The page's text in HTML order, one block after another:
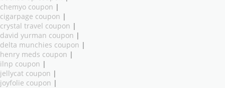
chemyo coupon |
cigarpage coupon |
crystal travel coupon |
david yurman coupon |
delta munchies coupon |
henry meds coupon |
ilnp coupon |
jellycat coupon |
joyfolie coupon |